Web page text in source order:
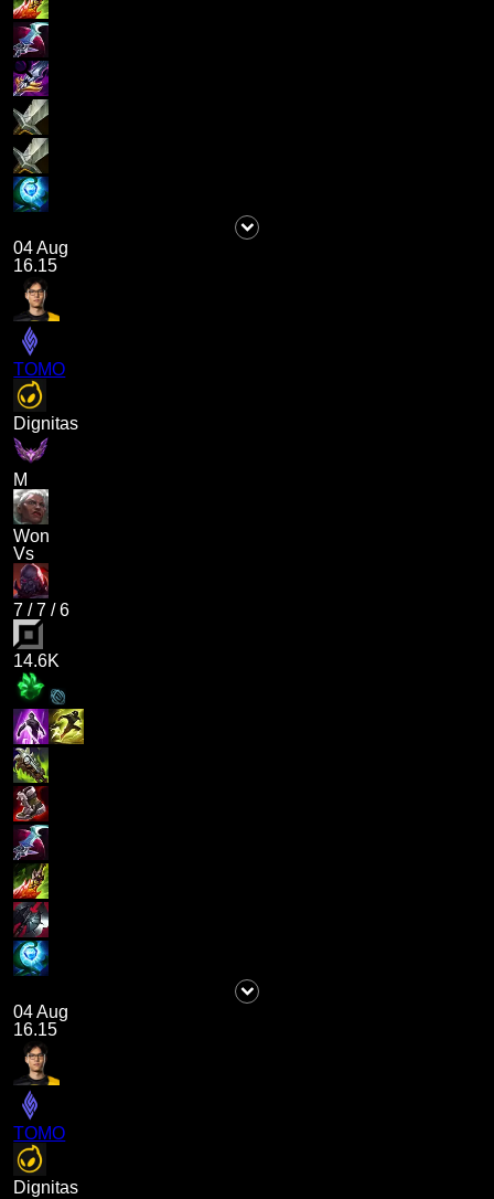
04 Aug
16.15
TOMO
Dignitas
M
Won
Vs
7 /7 /6
14.6K
04 Aug
16.15
TOMO
Dignitas